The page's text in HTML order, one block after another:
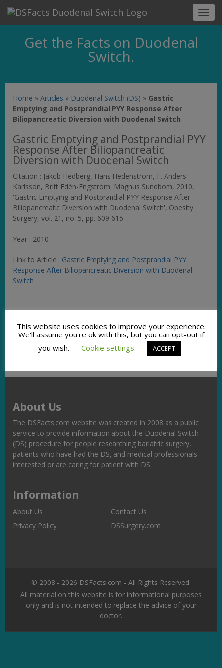
Get the Facts on Duodenal
Switch.
Home » Articles » Duodenal Switch (DS) » Gastric
Emptying and Postprandial PYY Response After
Biliopancreatic Diversion with Duodenal Switch
Gastric Emptying and Postprandial PYY
Response After Biliopancreatic
Diversion with Duodenal Switch
Citation : Jakob Hedberg, Hans Hedenström, F. Anders
Karlsson, Britt Edén-Engström, Magnus Sundbom, 2010,
'Gastric Emptying and Postprandial PYY Response After
Biliopancreatic Diversion with Duodenal Switch', Obesity
Surgery, vol. 21, no. 5, pp. 609-615
Year : 2010
Link to Article : Gastric Emptying and Postprandial PYY
Response After Biliopancreatic Diversion with Duodenal
Switch
Facebook
TwitterPinterest
EmailCopy
Link
About Us
The DSFacts.com website was created in 2008 as a public
service to provide information about the Duodenal Switch
(DS) procedure for people researching bariatric surgery,
patients who have had the DS, and medical professionals
interested or are caring for patient with DS.
Information
About Us
Contact Us
Privacy Policy
DSSurgery.com
© 2008 - 2026 DSFacts.com - All Rights Reserved.
All material on this website is for informational purposes
only and is not intended to replace the advice of your
doctor.
This website uses cookies to improve your experience.
We'll assume you're ok with this, but you can opt-out if
you wish.
Cookie settings ACCEPT